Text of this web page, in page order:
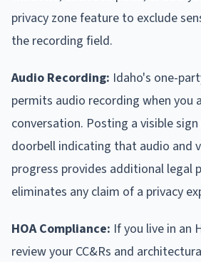
privacy zone feature to exclude
the recording field.
Audio Recording: Idaho's one-
permits audio recording when you
conversation. Posting a visible
doorbell indicating that audio and
progress provides additional legal
eliminates any claim of a privacy
HOA Compliance: If you live in an
review your CC&Rs and